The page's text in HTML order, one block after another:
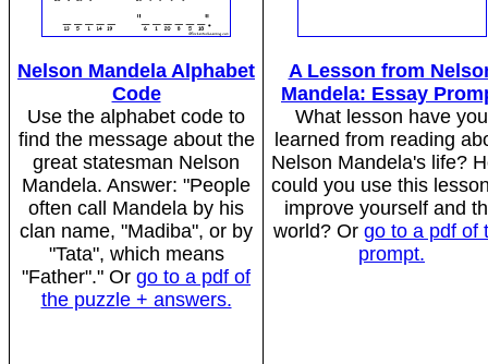
Nelson Mandela Alphabet
Code
Use the alphabet code to
find the message about the
great statesman Nelson
Mandela. Answer: "People
often call Mandela by his
clan name, "Madiba", or by
"Tata", which means
"Father"." Or go to a pdf of
the puzzle + answers.
A Lesson from
Mandela: Essay
What lesson have you
learned from reading
Nelson Mandela's life?
could you use this
improve yourself and
world? Or go to a pdf of
prompt.